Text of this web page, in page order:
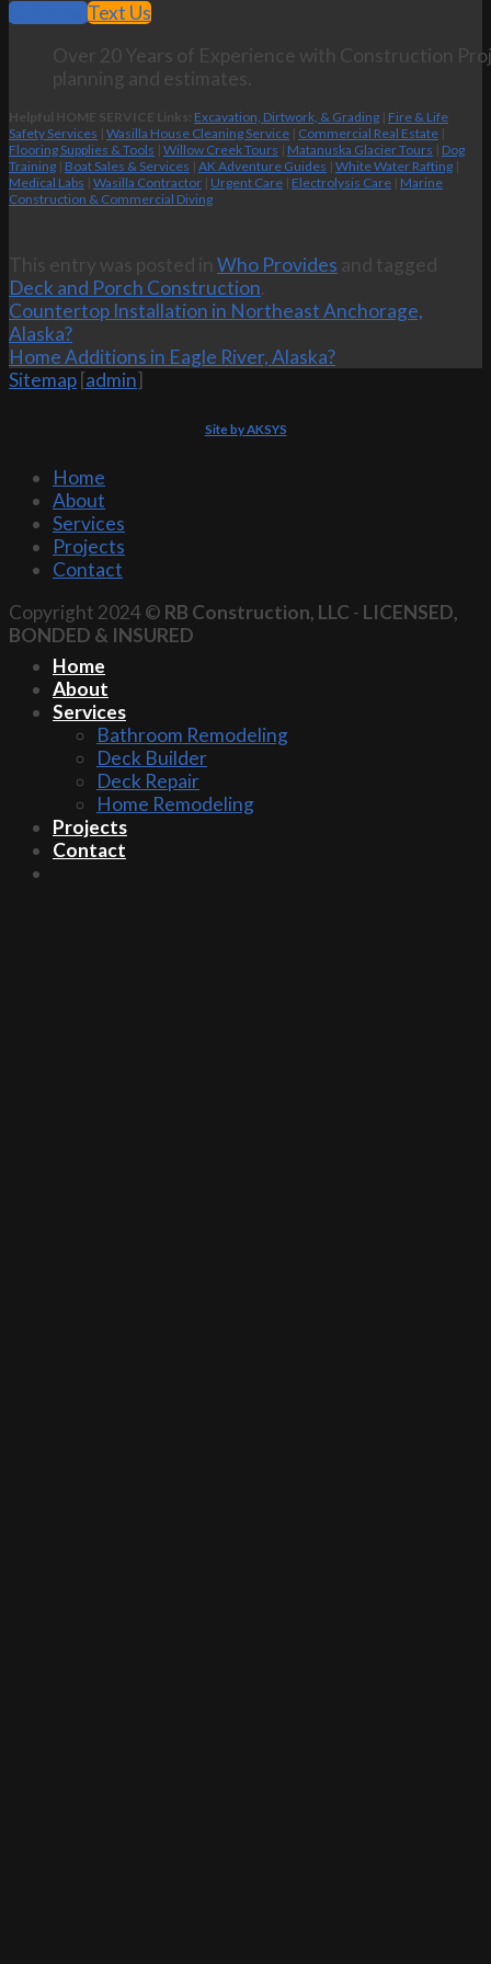
Call Now
Text Us
Over 20 Years of Experience with Construction
planning and estimates.
Helpful HOME SERVICE Links: Excavation, Dirtwork, & Grading | Fire & Life
Safety Services | Wasilla House Cleaning Service | Commercial Real Estate |
Flooring Supplies & Tools | Willow Creek Tours | Matanuska Glacier Tours | Dog
Training | Boat Sales & Services | AK Adventure Guides | White Water Rafting |
Medical Labs | Wasilla Contractor | Urgent Care | Electrolysis Care | Marine
Construction & Commercial Diving
This entry was posted in Who Provides and tagged
Deck and Porch Construction.
Countertop Installation in Northeast Anchorage,
Alaska?
Home Additions in Eagle River, Alaska?
Sitemap [admin]
Site by AKSYS
Home
About
Services
Projects
Contact
Copyright 2024 © RB Construction, LLC - LICENSED,
BONDED & INSURED
Home
About
Services
Bathroom Remodeling
Deck Builder
Deck Repair
Home Remodeling
Projects
Contact